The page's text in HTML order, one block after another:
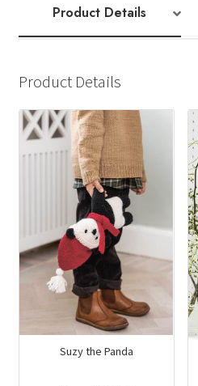
Product Details
Product Details
Suzy the Panda